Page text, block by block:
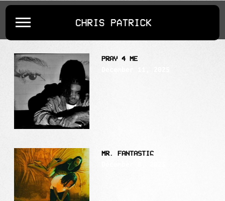
CHRIS
PATRICK
POSTS TAGGED AS""
PRAY 4 ME
MR. FANTASTIC